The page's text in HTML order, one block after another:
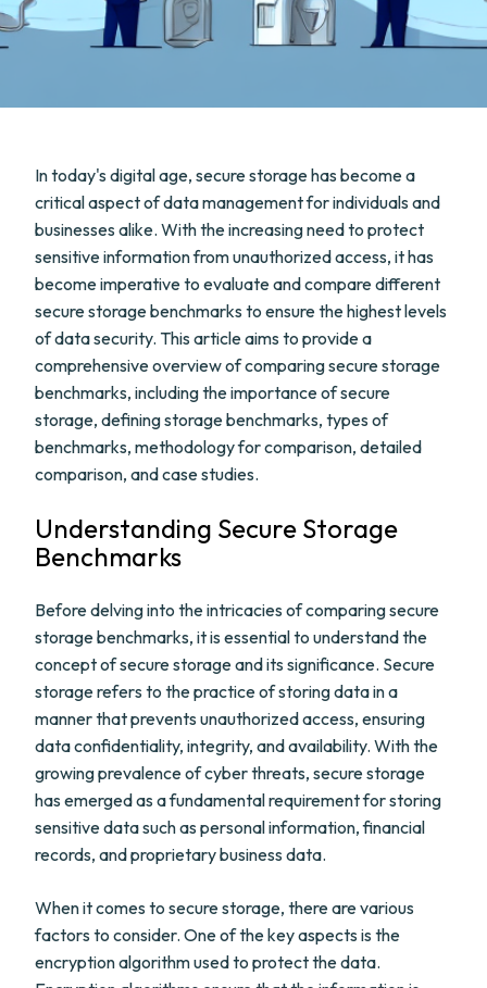
In today's digital age, secure storage has become a
critical aspect of data management for individuals and
businesses alike. With the increasing need to protect
sensitive information from unauthorized access, it has
become imperative to evaluate and compare different
secure storage benchmarks to ensure the highest levels
of data security. This article aims to provide a
comprehensive overview of comparing secure storage
benchmarks, including the importance of secure
storage, defining storage benchmarks, types of
benchmarks, methodology for comparison, detailed
comparison, and case studies.
Understanding Secure Storage
Benchmarks
Before delving into the intricacies of comparing secure
storage benchmarks, it is essential to understand the
concept of secure storage and its significance. Secure
storage refers to the practice of storing data in a
manner that prevents unauthorized access, ensuring
data confidentiality, integrity, and availability. With the
growing prevalence of cyber threats, secure storage
has emerged as a fundamental requirement for storing
sensitive data such as personal information, financial
records, and proprietary business data.
When it comes to secure storage, there are various
factors to consider. One of the key aspects is the
encryption algorithm used to protect the data.